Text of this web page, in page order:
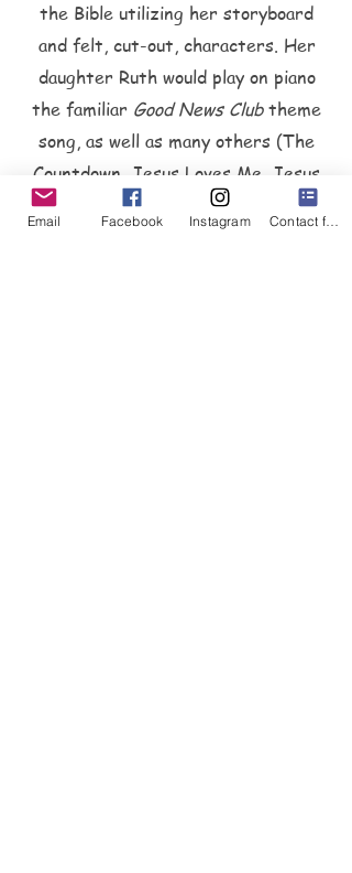
the Bible utilizing her storyboard
and felt, cut-out, characters. Her
daughter Ruth would play on piano
the familiar Good News Clubtheme
song, as well as many others (The
Countdown, Jesus Loves Me, Jesus
Loves the Children of the World,
Deep and Wide, Only a Boy Named
Email Facebook Instagram Contact form